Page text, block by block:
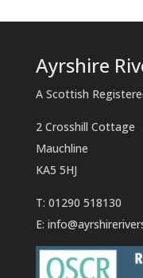
Ayrshire
A Scottish
2 Crosshill Cottage
Mauchline
KA5 5HJ
T: 01290 518130
E: